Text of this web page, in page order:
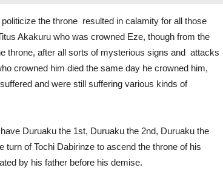
the throne resulted in calamity for all those
Akakuru who was crowned Eze, though from the
throne, after all sorts of mysterious signs and attacks
crowned him died the same day he crowned him,
and were still suffering various kinds of
Duruaku the 1st, Duruaku the 2nd, Duruaku the
of Tochi Dabirinze to ascend the throne of his
by his father before his demise.